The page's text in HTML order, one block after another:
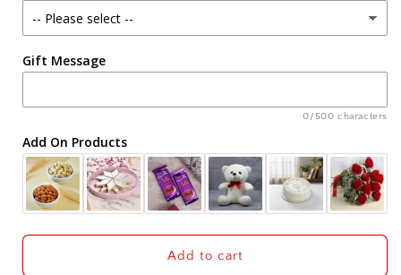
Box
Agra
Ahmedabad
Ajmer
Akola
Aligarh
Allahabad
Gift Message
0/500 characters
Add On Products
Add to cart